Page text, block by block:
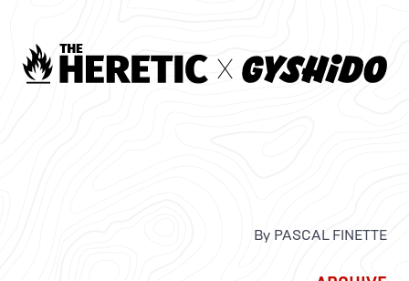
By PASCAL FINETTE